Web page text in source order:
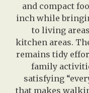
and compact
inch while
to living
kitchen areas.
remains tidy
family
satisfying
that makes